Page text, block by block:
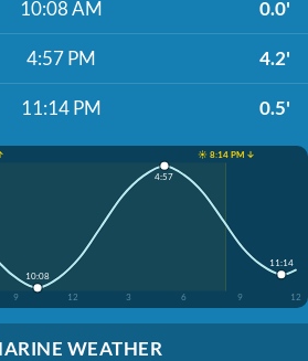
10:08 AM 0.0'
4:57 PM 4.2'
11:14 PM 0.5'
☀️ 8:14 PM ↓
9 12 3 6 9 12
10:08
4:57
11:14
WEATHER